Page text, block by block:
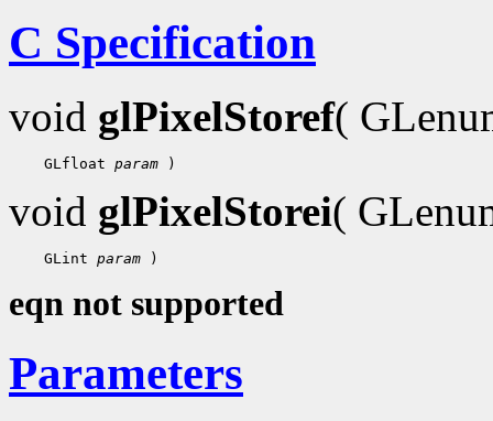
C Specification
void glPixelStoref(
GLfloat param
void glPixelStorei(
GLint param
eqn not supported
Parameters